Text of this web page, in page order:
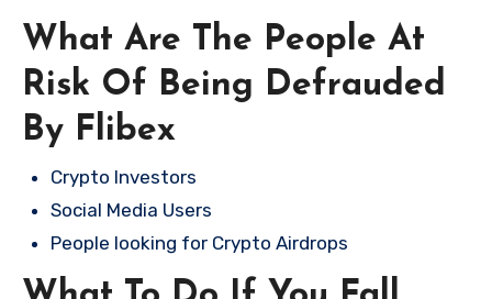
What Are The People At
Risk Of Being Defrauded
By Flibex
Crypto Investors
Social Media Users
People looking for Crypto Airdrops